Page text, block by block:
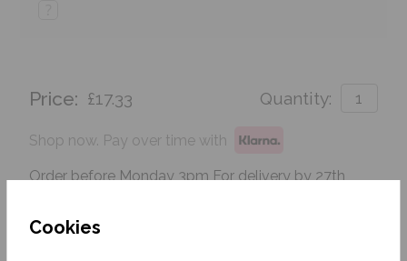
Cookies
Price: £17.33 Quantity:
Shop now. Pay over time with
Order before Monday 3pm For delivery by 27th